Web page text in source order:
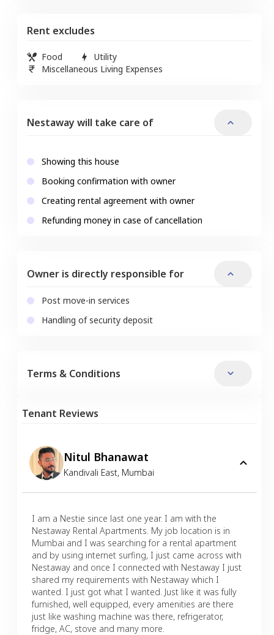
Rent excludes
Food
Utility
Miscellaneous Living Expenses
Nestaway will take care of
Showing this house
Booking confirmation with owner
Creating rental agreement with owner
Refunding money in case of cancellation
Owner is directly responsible for
Post move-in services
Handling of security deposit
Terms & Conditions
Tenant Reviews
Nitul Bhanawat
Kandivali East, Mumbai
I am a Nestie since last one year. I am with the
Nestaway Rental Apartments. My job location is in
Mumbai and I was searching for a rental apartment
and by using internet surfing, I just came across with
Nestaway and once I connected with Nestaway I just
shared my requirements with Nestaway which I
wanted. I just got what I wanted. Just like it was fully
furnished, well equipped, every amenities are there
just like washing machine was there, refrigerator,
fridge, AC, stove and many more.